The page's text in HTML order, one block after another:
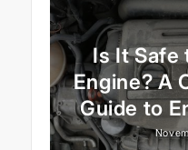
Is It Safe
Engine? A
Guide to